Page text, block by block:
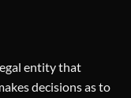
entity that
decisions as to